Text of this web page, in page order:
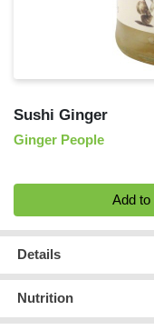
Sushi Ginger
Ginger People
Add to
Details
Nutrition